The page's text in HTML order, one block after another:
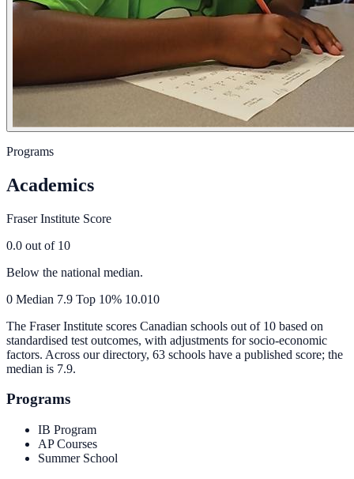
Programs
Academics
Fraser Institute Score
0.0 out of 10
Below the national median.
0 Median 7.9 Top 10% 10.010
The Fraser Institute scores Canadian schools out of 10 based on
standardised test outcomes, with adjustments for socio-economic
factors. Across our directory, 63 schools have a published score; the
median is 7.9.
Programs
IB Program
AP Courses
Summer School